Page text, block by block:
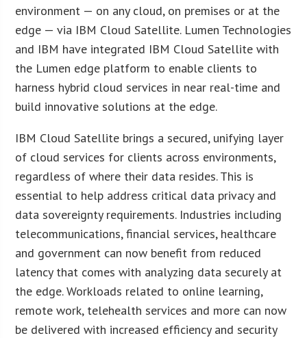
environment — on any cloud, on premises or at the
edge — via IBM Cloud Satellite. Lumen Technologies
and IBM have integrated IBM Cloud Satellite with
the Lumen edge platform to enable clients to
harness hybrid cloud services in near real-time and
build innovative solutions at the edge.
IBM Cloud Satellite brings a secured, unifying layer
of cloud services for clients across environments,
regardless of where their data resides. This is
essential to help address critical data privacy and
data sovereignty requirements. Industries including
telecommunications, financial services, healthcare
and government can now benefit from reduced
latency that comes with analyzing data securely at
the edge. Workloads related to online learning,
remote work, telehealth services and more can now
be delivered with increased efficiency and security